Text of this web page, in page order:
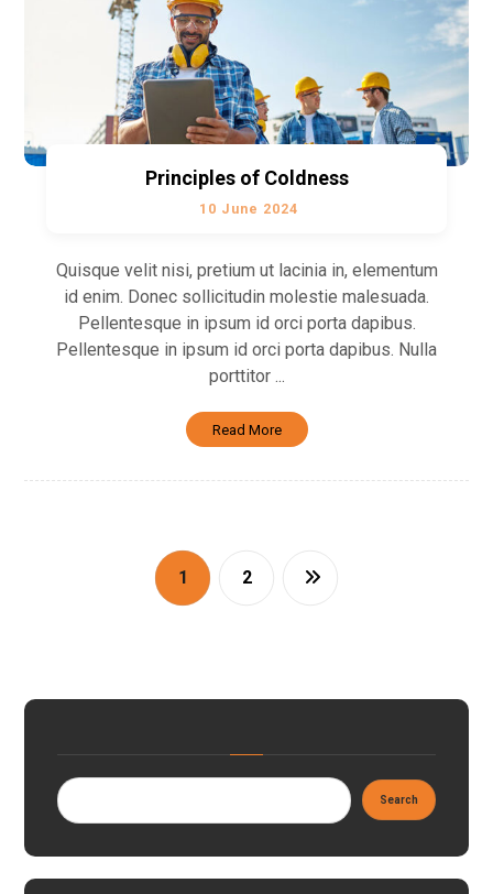
Principles of Coldness
10 June 2024
Quisque velit nisi, pretium ut lacinia in, elementum
id enim. Donec sollicitudin molestie malesuada.
Pellentesque in ipsum id orci porta dapibus.
Pellentesque in ipsum id orci porta dapibus. Nulla
porttitor ...
Read More
1 2